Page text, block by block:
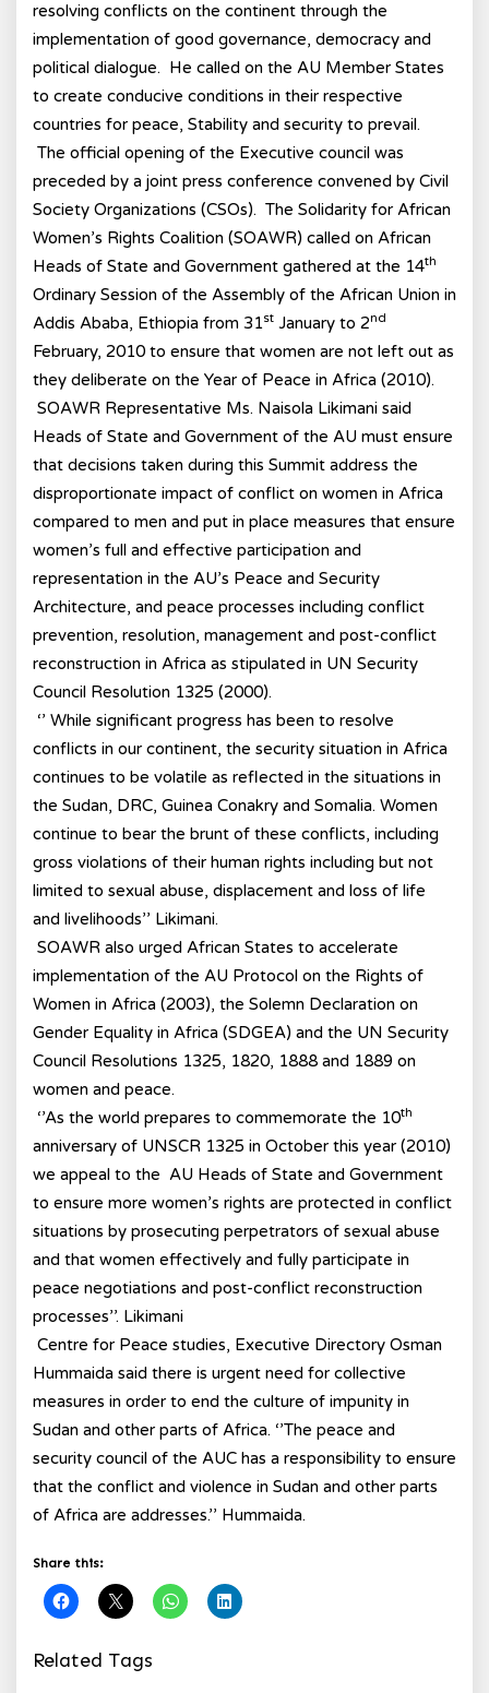
resolving conflicts on the continent through the
implementation of good governance, democracy and
political dialogue. He called on the AU Member States
to create conducive conditions in their respective
countries for peace, Stability and security to prevail.
The official opening of the Executive council was
preceded by a joint press conference convened by Civil
Society Organizations (CSOs). The Solidarity for African
Women’s Rights Coalition (SOAWR) called on African
Heads of State and Government gathered at the 14th
Ordinary Session of the Assembly of the African Union in
Addis Ababa, Ethiopia from 31st January to 2nd
February, 2010 to ensure that women are not left out as
they deliberate on the Year of Peace in Africa (2010).
SOAWR Representative Ms. Naisola Likimani said
Heads of State and Government of the AU must ensure
that decisions taken during this Summit address the
disproportionate impact of conflict on women in Africa
compared to men and put in place measures that ensure
women’s full and effective participation and
representation in the AU’s Peace and Security
Architecture, and peace processes including conflict
prevention, resolution, management and post-conflict
reconstruction in Africa as stipulated in UN Security
Council Resolution 1325 (2000).
‘’ While significant progress has been to resolve
conflicts in our continent, the security situation in Africa
continues to be volatile as reflected in the situations in
the Sudan, DRC, Guinea Conakry and Somalia. Women
continue to bear the brunt of these conflicts, including
gross violations of their human rights including but not
limited to sexual abuse, displacement and loss of life
and livelihoods’’ Likimani.
SOAWR also urged African States to accelerate
implementation of the AU Protocol on the Rights of
Women in Africa (2003), the Solemn Declaration on
Gender Equality in Africa (SDGEA) and the UN Security
Council Resolutions 1325, 1820, 1888 and 1889 on
women and peace.
‘’As the world prepares to commemorate the 10th
anniversary of UNSCR 1325 in October this year (2010)
we appeal to the AU Heads of State and Government
to ensure more women’s rights are protected in conflict
situations by prosecuting perpetrators of sexual abuse
and that women effectively and fully participate in
peace negotiations and post-conflict reconstruction
processes’’. Likimani
Centre for Peace studies, Executive Directory Osman
Hummaida said there is urgent need for collective
measures in order to end the culture of impunity in
Sudan and other parts of Africa. ‘’The peace and
security council of the AUC has a responsibility to ensure
that the conflict and violence in Sudan and other parts
of Africa are addresses.’’ Hummaida.
Share this:
Related Tags